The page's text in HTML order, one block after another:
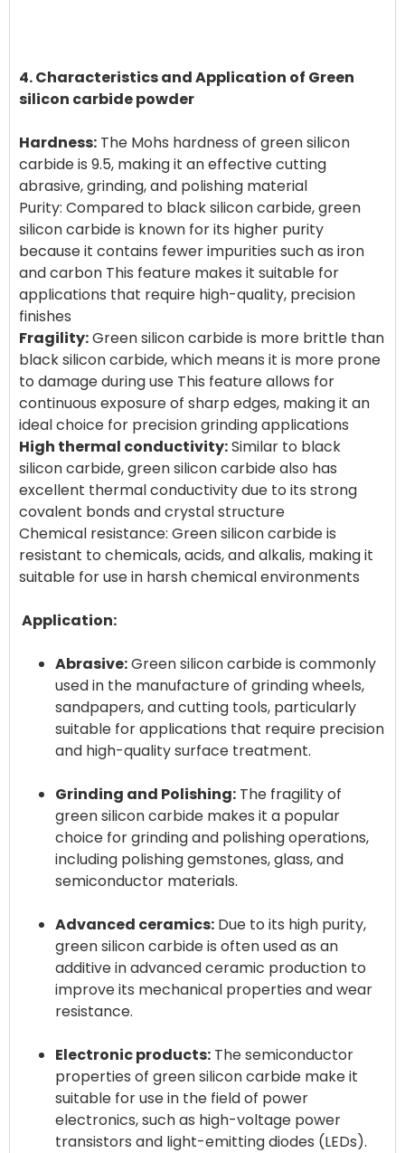
4. Characteristics and Application of Green
silicon carbide powder
Hardness: The Mohs hardness of green silicon
carbide is 9.5, making it an effective cutting
abrasive, grinding, and polishing material
Purity: Compared to black silicon carbide, green
silicon carbide is known for its higher purity
because it contains fewer impurities such as iron
and carbon This feature makes it suitable for
applications that require high-quality, precision
Fragility:Green silicon carbide is more brittle than
black silicon carbide, which means it is more prone
to damage during use This feature allows for
continuous exposure of sharp edges, making it an
High thermal conductivity:Similar to black
silicon carbide, green silicon carbide also has
excellent thermal conductivity due to its strong
covalent bonds and crystal structure
Chemical resistance: Green silicon carbide is
resistant to chemicals, acids, and alkalis, making it
suitable for use in harsh chemical environments
Application:
Abrasive:Green silicon carbide is commonly
used in the manufacture of grinding wheels,
sandpapers, and cutting tools, particularly
suitable for applications that require precision
and high-quality surface treatment.
Grinding and Polishing: The fragility of
green silicon carbide makes it a popular
choice for grinding and polishing operations,
including polishing gemstones, glass, and
semiconductor materials.
Advanced ceramics: Due to its high purity,
green silicon carbide is often used as an
additive in advanced ceramic production to
improve its mechanical properties and wear
resistance.
Electronic products: The semiconductor
properties of green silicon carbide make it
suitable for use in the field of power
electronics, such as high-voltage power
transistors and light-emitting diodes (LEDs).